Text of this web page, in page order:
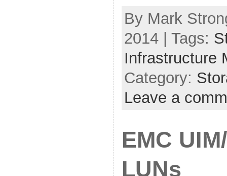
By Mark
2014 | Tags:
Infrastructure
Category:
Leave a
EMC
LUNs